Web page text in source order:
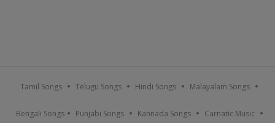
Tamil Songs Telugu Songs Hindi Songs Malayalam Songs
Bengali Songs Punjabi Songs Kannada Songs Carnatic Music